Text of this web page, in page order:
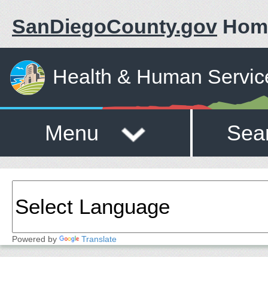
SanDiegoCounty.gov
Health & Human
Menu
Powered by Translate